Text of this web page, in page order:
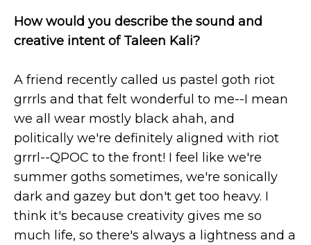
How would you describe the sound and
creative intent of Taleen Kali?
A friend recently called us pastel goth riot
grrrls and that felt wonderful to me--I mean
we all wear mostly black ahah, and
politically we're definitely aligned with riot
grrrl--QPOC to the front! I feel like we're
summer goths sometimes, we're sonically
dark and gazey but don't get too heavy. I
think it's because creativity gives me so
much life, so there's always a lightness and a